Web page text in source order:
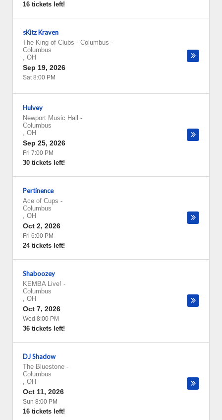
16 tickets left!
sKitz Kraven
The King of Clubs - Columbus -
Columbus
, OH
Sep 19, 2026
Sat 8:00 PM
Hulvey
Newport Music Hall
-
Columbus
, OH
Sep 25, 2026
Fri 7:00 PM
30 tickets left!
Pertinence
Ace of Cups -
Columbus
, OH
Oct 2, 2026
Fri 6:00 PM
24 tickets left!
Shaboozey
KEMBA Live! -
Columbus
, OH
Oct 7, 2026
Wed 8:00 PM
36 tickets left!
DJ Shadow
The Bluestone -
Columbus
, OH
Oct 11, 2026
Sun 8:00 PM
16 tickets left!